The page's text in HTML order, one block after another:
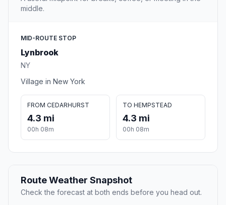
middle.
MID-ROUTE STOP
Lynbrook
NY
Village in New York
FROM CEDARHURST
4.3 mi
00h 08m
TO HEMPSTEAD
4.3 mi
00h 08m
Route Weather Snapshot
Check the forecast at both ends before you head out.